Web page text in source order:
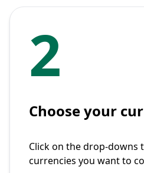
2
Choose your
Click on the drop-downs
currencies you want to